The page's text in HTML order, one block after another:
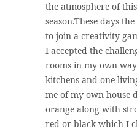
the atmosphere of
season.These days
to join a creativity
I accepted the
rooms in my own
kitchens and one
me of my own house
orange along with
red or black which I